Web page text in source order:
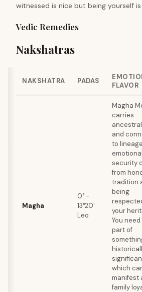
witnessed is nice but being yourself is
Vedic Remedies
Nakshatras
NAKSHATRA PADAS
FLAVOR
Magha
0° -
13°20'
Leo
Magha
carries
and
to
emotional
security
from
tradition
being
your
You
part of
which
manifest
family